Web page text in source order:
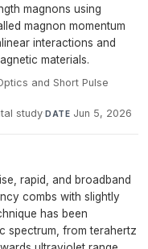
magnons using
magnon momentum
interactions and
materials.
and Short Pulse
study·DATE Jun 5, 2026
rapid, and broadband
combs with slightly
has been
spectrum, from terahertz